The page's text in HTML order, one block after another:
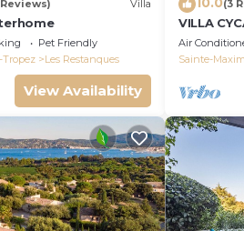
Villa
Pet Friendly
Les Restanques
View Availability
(3
VILLA
with sea
Air
Sainte-